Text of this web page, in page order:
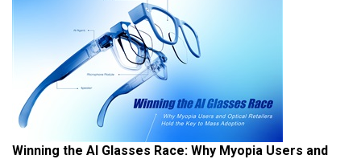
Winning the AI Glasses Race: Why Myopia Users and